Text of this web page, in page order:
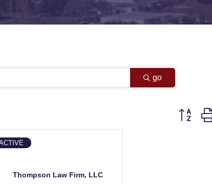
go
Button
Thompson Law Firm, LLC